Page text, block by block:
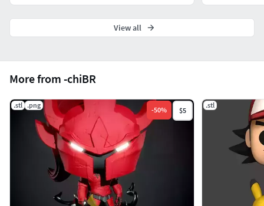
More from -chiBR
.stl .png
-50% $5
.stl
View all